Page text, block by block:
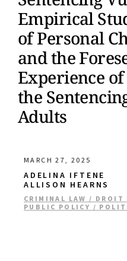
Empirical
of Personal
and the
Experience
the
Adults
MARCH 27, 2025
ADELINA IFTENE
ALLISON HEARNS
CRIMINAL LAW / DROIT
PUBLIC POLICY /